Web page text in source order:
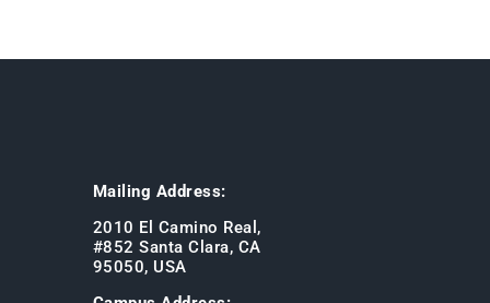
Mailing Address:
2010 El Camino Real,
#852 Santa Clara, CA
95050, USA